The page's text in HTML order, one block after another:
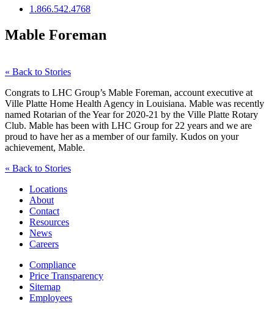
1.866.542.4768
Mable Foreman
« Back to Stories
Congrats to LHC Group’s Mable Foreman, account executive at
Ville Platte Home Health Agency in Louisiana. Mable was recently
named Rotarian of the Year for 2020-21 by the Ville Platte Rotary
Club. Mable has been with LHC Group for 22 years and we are
proud to have her as a member of our family. Kudos on your
achievement, Mable.
« Back to Stories
Locations
About
Contact
Resources
News
Careers
Compliance
Price Transparency
Sitemap
Employees